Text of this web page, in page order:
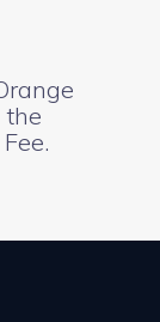
the